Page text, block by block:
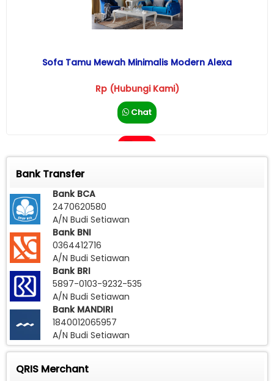
Sofa Tamu Mewah Minimalis Modern Alexa
Rp (Hubungi Kami)
Chat
Bank Transfer
Bank BCA
2470620580
A/N Budi Setiawan
Bank BNI
0364412716
A/N Budi Setiawan
Bank BRI
5897-0103-9232-535
A/N Budi Setiawan
Bank MANDIRI
1840012065957
A/N Budi Setiawan
QRIS Merchant